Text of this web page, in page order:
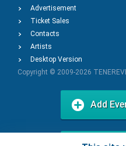
Advertisement
Ticket Sales
Contacts
Artists
Desktop Version
Copyright © 2009-2026
Add